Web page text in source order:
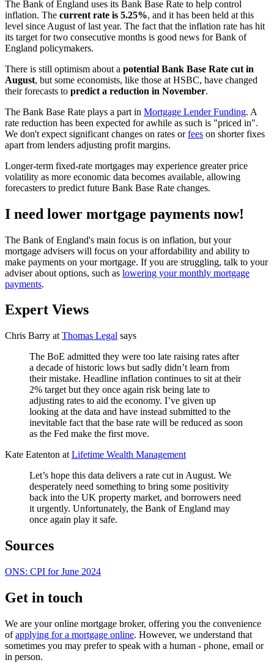
The Bank of England uses its Bank Base Rate to help control
inflation. The current rate is 5.25%, and it has been held at this
level since August of last year. The fact that the inflation rate has hit
its target for two consecutive months is good news for Bank of
England policymakers.
There is still optimism about a potential Bank Base Rate cut in
August, but some economists, like those at HSBC, have changed
their forecasts to predict a reduction in November.
The Bank Base Rate plays a part in Mortgage Lender Funding. A
rate reduction has been expected for awhile as such is "priced in".
We don't expect significant changes on rates orfees on shorter fixes
apart from lenders adjusting profit margins.
Longer-term fixed-rate mortgages may experience greater price
volatility as more economic data becomes available, allowing
forecasters to predict future Bank Base Rate changes.
I need lower mortgage payments now!
The Bank of England's main focus is on inflation, but your
mortgage advisers will focus on your affordability and ability to
make payments on your mortgage. If you are struggling, talk to your
adviser about options, such as lowering your monthly mortgage
payments.
Expert Views
Chris Barry at Thomas Legal says
The BoE admitted they were too late raising rates after
a decade of historic lows but sadly didn’t learn from
their mistake. Headline inflation continues to sit at their
2% target but they once again risk being late to
adjusting rates to aid the economy. I’ve given up
looking at the data and have instead submitted to the
inevitable fact that the base rate will be reduced as soon
as the Fed make the first move.
Kate Eatenton at Lifetime Wealth Management
Let’s hope this data delivers a rate cut in August. We
desperately need something to bring some positivity
back into the UK property market, and borrowers need
it urgently. Unfortunately, the Bank of England may
once again play it safe.
Sources
ONS: CPI for June 2024
Get in touch
We are your online mortgage broker, offering you the convenience
ofapplying for a mortgage online. However, we understand that
sometimes you may prefer to speak with a human - phone, email or
in person.